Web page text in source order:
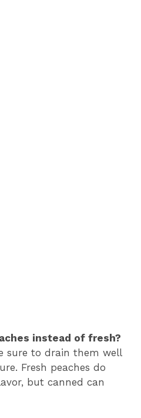
instead of fresh?
sure to drain them well
Fresh peaches do
but canned can